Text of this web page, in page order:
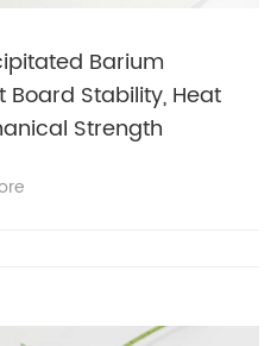
Barium
Board Stability, Heat
Strength